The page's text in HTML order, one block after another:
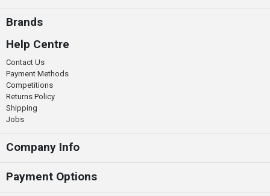
Brands
Help Centre
Contact Us
Payment Methods
Competitions
Returns Policy
Shipping
Jobs
Company Info
Payment Options